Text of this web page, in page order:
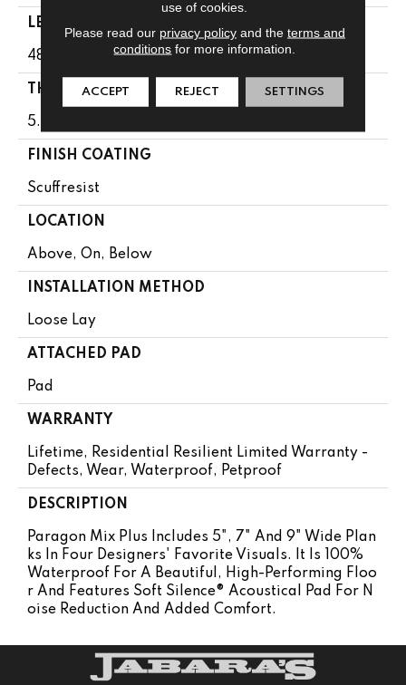
LENGTH
48"
THICKNESS
5.5 Mm
FINISH COATING
Scuffresist
LOCATION
Above, On, Below
INSTALLATION METHOD
Loose Lay
ATTACHED PAD
Pad
WARRANTY
Lifetime, Residential Resilient Limited Warranty -
Defects, Wear, Waterproof, Petproof
DESCRIPTION
Paragon Mix Plus Includes 5", 7" And 9" Wide Plan
Ks In Four Designers' Favorite Visuals. It Is 100%
Waterproof For A Beautiful, High-Performing Floo
R And Features Soft Silence® Acoustical Pad For N
Oise Reduction And Added Comfort.
use of cookies.
Please read our privacy policyand the terms and
conditions for more information.
ACCEPT REJECT SETTINGS